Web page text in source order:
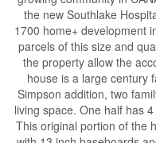
the new Southlake
1700 home+ development
parcels of this size and
the property allow the
house is a large century
Simpson addition, two
living space. One half has
This original portion of the